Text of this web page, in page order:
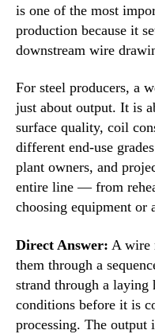
is one of the most
production because it
downstream wire
For steel producers, a
just about output. It is
surface quality, coil
different end-use
plant owners, and
entire line — from
choosing equipment or
Direct Answer: A wire
them through a
strand through a laying
conditions before it is
processing. The output